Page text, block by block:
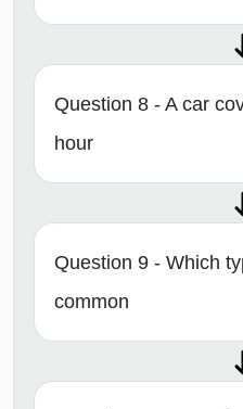
Question 8 - A car
hour
Question 9 - Which
common